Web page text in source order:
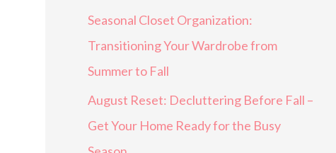
Seasonal Closet Organization:
Transitioning Your Wardrobe from
Summer to Fall
August Reset: Decluttering Before Fall –
Get Your Home Ready for the Busy